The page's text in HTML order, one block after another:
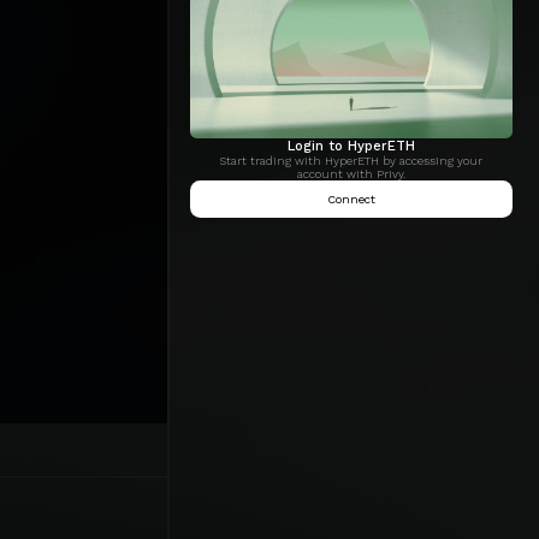
Login to HyperETH
Start trading with HyperETH by accessing your
account with Privy.
Connect